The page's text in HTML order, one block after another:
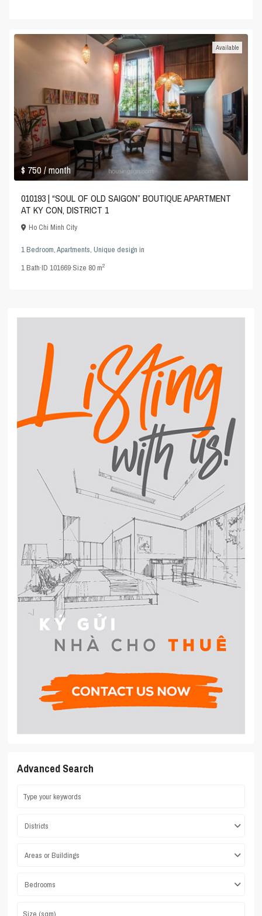
$ 750/ month
Available
010193 | “SOUL OF OLD SAIGON” BOUTIQUE APARTMENT
AT KY CON, DISTRICT 1
Ho Chi Minh City
1 Bedroom,Apartments,Unique design in
1Bath·ID101669·Size 80 m2
Advanced Search
Districts
Areas or Buildings
Bedrooms